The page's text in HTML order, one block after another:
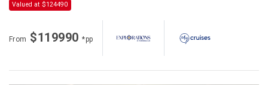
Valued at $124490
From $119990*pp